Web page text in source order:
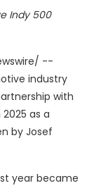
Indy 500
--
industry
with
as a
by Josef
year became